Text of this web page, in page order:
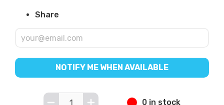
Share
NOTIFY ME WHEN AVAILABLE
0 in stock